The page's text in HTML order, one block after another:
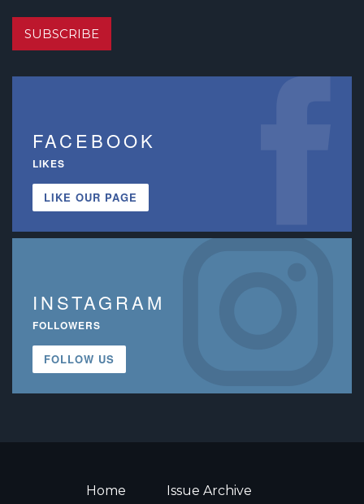
SUBSCRIBE
FACEBOOK
LIKES
LIKE OUR PAGE
INSTAGRAM
FOLLOWERS
FOLLOW US
Home Issue Archive